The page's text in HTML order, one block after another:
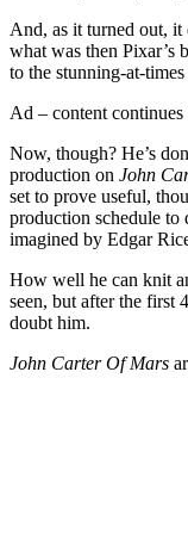
And, as it turned out,
what was then Pixar’s
to the stunning-at-times
Ad – content
Now, though? He’s
production on John
set to prove useful,
production schedule
imagined by Edgar
How well he can knit
seen, but after the first
doubt him.
John Carter Of Mars